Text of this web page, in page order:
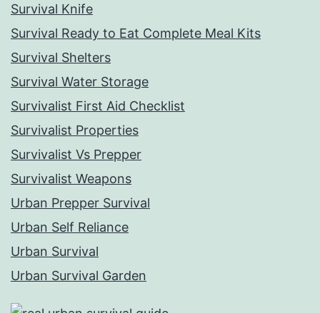
Survival Knife
Survival Ready to Eat Complete Meal Kits
Survival Shelters
Survival Water Storage
Survivalist First Aid Checklist
Survivalist Properties
Survivalist Vs Prepper
Survivalist Weapons
Urban Prepper Survival
Urban Self Reliance
Urban Survival
Urban Survival Garden